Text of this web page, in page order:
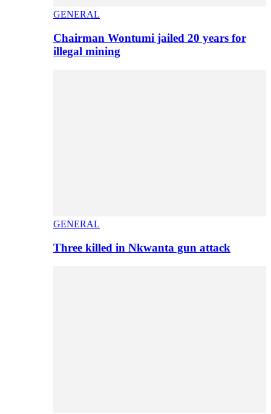
GENERAL
Chairman Wontumi jailed 20 years for
illegal mining
GENERAL
Three killed in Nkwanta gun attack